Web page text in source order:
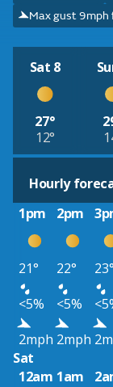
Max gust 9mph
Sat 8
27°
12°
Hourly
1pm
2pm
21° 22° 23°
<5%
<5%
2mph 2mph
Sat
12am 1am